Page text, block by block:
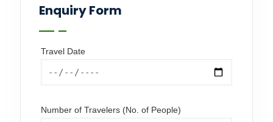
Enquiry Form
Travel Date
Number of Travelers (No. of People)